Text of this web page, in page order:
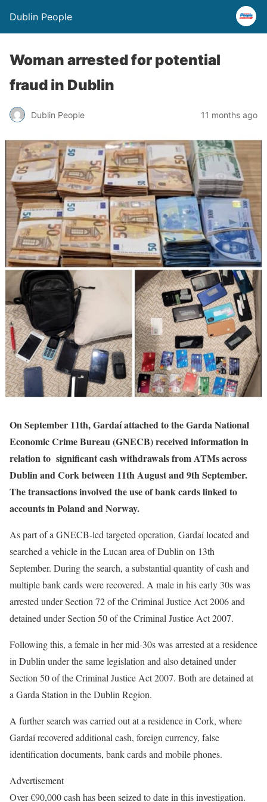
Dublin People
Woman arrested for potential
fraud in Dublin
Dublin People 11 months ago
On September 11th, Gardaí attached to the Garda National
Economic Crime Bureau (GNECB) received information in
relation to significant cash withdrawals from ATMs across
Dublin and Cork between 11th August and 9th September.
The transactions involved the use of bank cards linked to
accounts in Poland and Norway.
As part of a GNECB-led targeted operation, Gardaí located and
searched a vehicle in the Lucan area of Dublin on 13th
September. During the search, a substantial quantity of cash and
multiple bank cards were recovered. A male in his early 30s was
arrested under Section 72 of the Criminal Justice Act 2006 and
detained under Section 50 of the Criminal Justice Act 2007.
Following this, a female in her mid-30s was arrested at a residence
in Dublin under the same legislation and also detained under
Section 50 of the Criminal Justice Act 2007. Both are detained at
a Garda Station in the Dublin Region.
A further search was carried out at a residence in Cork, where
Gardaí recovered additional cash, foreign currency, false
identification documents, bank cards and mobile phones.
Advertisement
Over €90,000 cash has been seized to date in this investigation.